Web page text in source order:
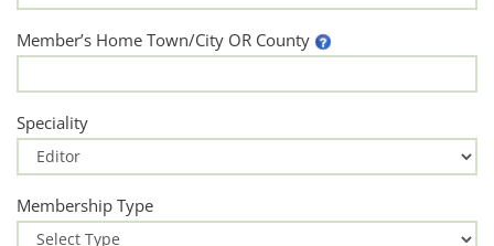
Member’s Home Town/City OR County
Speciality
Membership Type